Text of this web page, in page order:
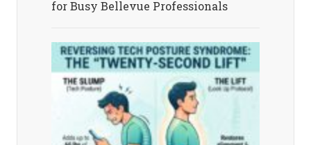
for Busy Bellevue Professionals